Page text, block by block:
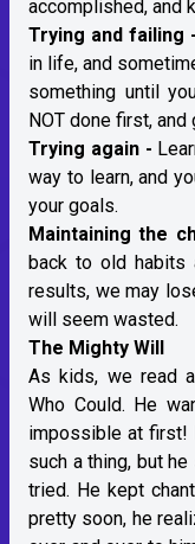
accomplished, and
Trying and failing -
in life, and
something until
NOT done first, and
Trying again -
way to learn, and
your goals.
Maintaining the
back to old habits
results, we may
will seem wasted.
The Mighty Will
As kids, we read
Who Could. He
impossible at first!
such a thing, but
tried. He kept
pretty soon, he